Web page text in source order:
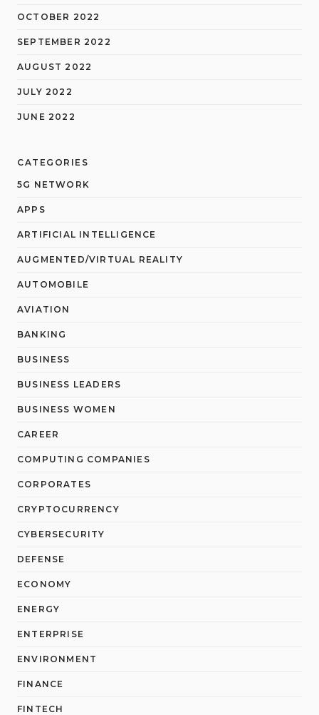
OCTOBER 2022
SEPTEMBER 2022
AUGUST 2022
JULY 2022
JUNE 2022
CATEGORIES
5G NETWORK
APPS
ARTIFICIAL INTELLIGENCE
AUGMENTED/VIRTUAL REALITY
AUTOMOBILE
AVIATION
BANKING
BUSINESS
BUSINESS LEADERS
BUSINESS WOMEN
CAREER
COMPUTING COMPANIES
CORPORATES
CRYPTOCURRENCY
CYBERSECURITY
DEFENSE
ECONOMY
ENERGY
ENTERPRISE
ENVIRONMENT
FINANCE
FINTECH